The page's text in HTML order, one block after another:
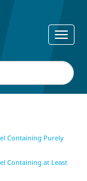
Containing Purely
Containing at Least